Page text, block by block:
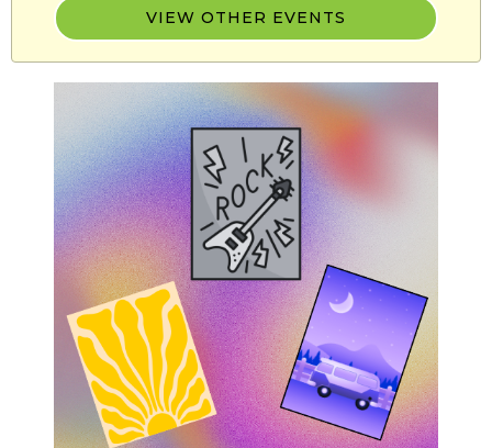
VIEW OTHER EVENTS